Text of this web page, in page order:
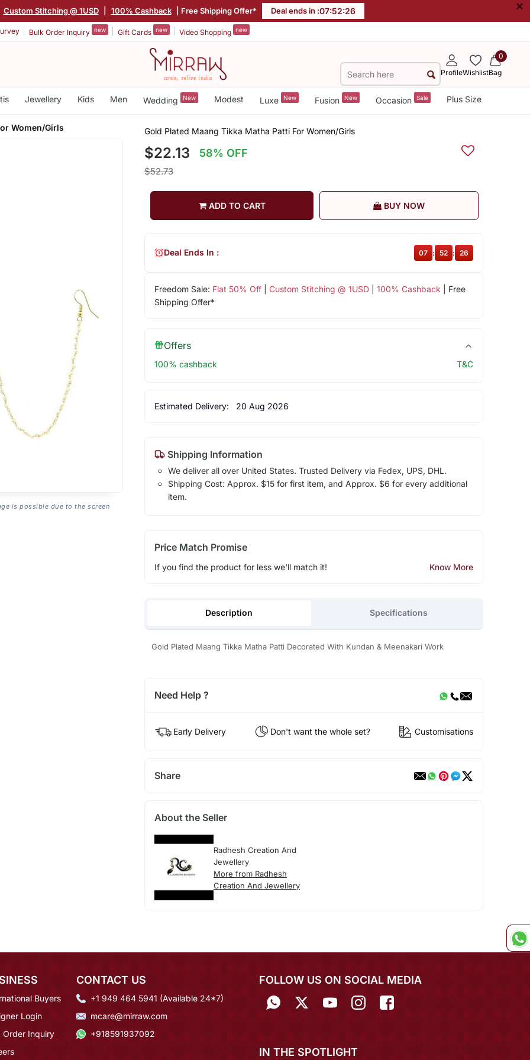
Custom Stitching @ 1USD 100% Cashback | Free Shipping Offer* Deal ends in :07:52:26 ×
Bulk Order Inquiry new Gift Cards new Video Shopping new
ProfileWishlist
0
Bag
Jewellery Kids Men Wedding New Modest Luxe New Fusion New Occasion Sale Plus Size
Women/Girls
is possible due to the screen
Gold Plated Maang Tikka Matha Patti For Women/Girls
$22.13 58% OFF
$52.73
ADD TO CART BUY NOW
Freedom Sale: Flat 50% Off| Custom Stitching @ 1USD| 100% Cashback | Free
Shipping Offer*
Deal Ends In : 07 : 52 : 26
Offers
100% cashback T&C
Estimated Delivery: 20 Aug 2026
Shipping Information
We deliver all over United States. Trusted Delivery via Fedex, UPS, DHL.
Shipping Cost: Approx. $15 for first item, and Approx. $6 for every additional
item.
Price Match Promise
If you find the product for less we'll match it! Know More
Description Specifications
Gold Plated Maang Tikka Matha Patti Decorated With Kundan & Meenakari Work
Need Help ?
Early Delivery Don't want the whole set? Customisations
Share
About the Seller
Radhesh Creation And
Jewellery
More from Radhesh
Creation And Jewellery
Buyers
Login
Order Inquiry
CONTACT US
+1 949 464 5941 (Available 24*7)
mcare@mirraw.com
+918591937092
FOLLOW US ON SOCIAL MEDIA
IN THE SPOTLIGHT